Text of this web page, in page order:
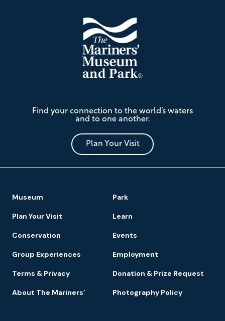
Mariners'
Museum
and
Park
Find your connection to the world’s waters
and to one another.
Plan Your Visit
Footer
Navigation
Museum Park
Plan Your Visit Learn
Conservation Events
Group Experiences Employment
Terms & Privacy Donation & Prize Request
About The Mariners’ Photography Policy